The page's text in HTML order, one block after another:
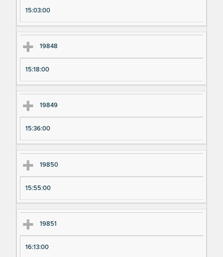
15:03:00
19848
15:18:00
19849
15:36:00
19850
15:55:00
19851
16:13:00